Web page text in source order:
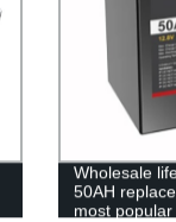
Wholesale
50AH
most